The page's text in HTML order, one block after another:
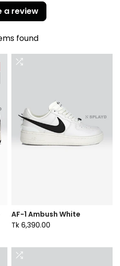
a review
found
AF-1 Ambush White
Tk 6,390.00